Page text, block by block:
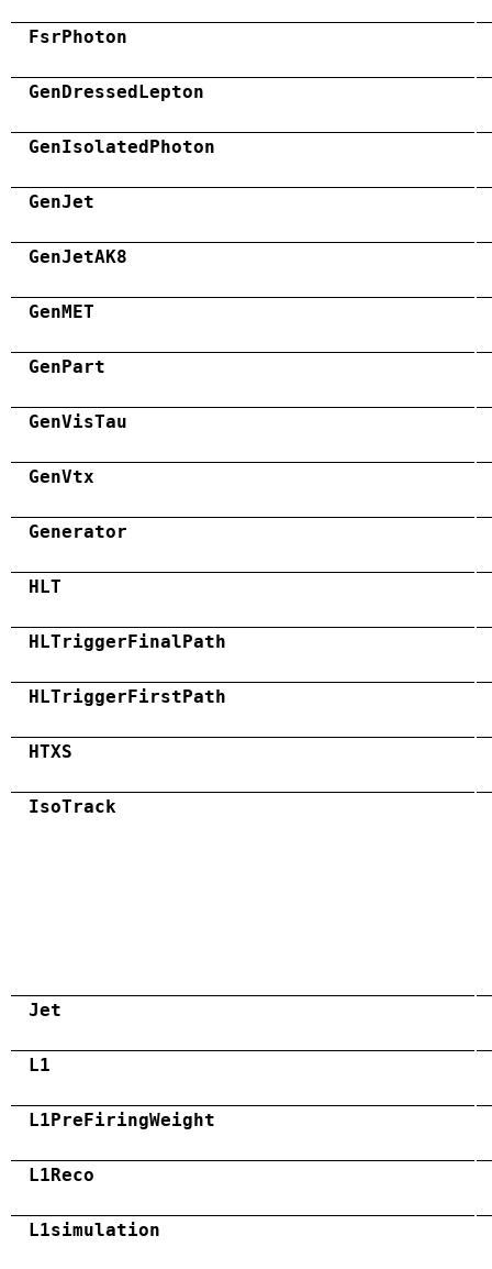
FsrPhoton
GenDressedLepton
GenIsolatedPhoton
GenJet
GenJetAK8
GenMET
GenPart
GenVisTau
GenVtx
Generator
HLT
HLTriggerFinalPath
HLTriggerFirstPath
HTXS
IsoTrack
Jet
L1
L1PreFiringWeight
L1Reco
L1simulation